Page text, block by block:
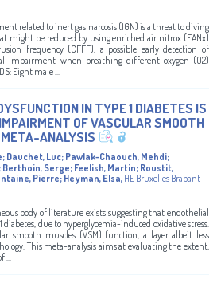
related to inert gas narcosis (IGN) is a threat to diving
might be reduced by using enriched air nitrox (EANx)
frequency (CFFF), a possible early detection of
impairment when breathing different oxygen (O2)
Eight male ...
IN TYPE 1 DIABETES IS
OF VASCULAR SMOOTH
ANALYSIS
; Dauchet, Luc; Pawlak-Chaouch, Mehdi;
; Berthoin, Serge; Feelish, Martin; Roustit,
Pierre; Heyman, Elsa, HE Bruxelles Brabant
body of literature exists suggesting that endothelial
due to hyperglycemia-induced oxidative stress.
smooth muscles (VSM) function, a layer albeit less
This meta-analysis aims at evaluating the extent,
...